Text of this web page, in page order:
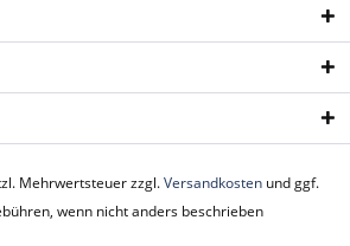
Mehrwertsteuer zzgl.Versandkosten und ggf.
wenn nicht anders beschrieben